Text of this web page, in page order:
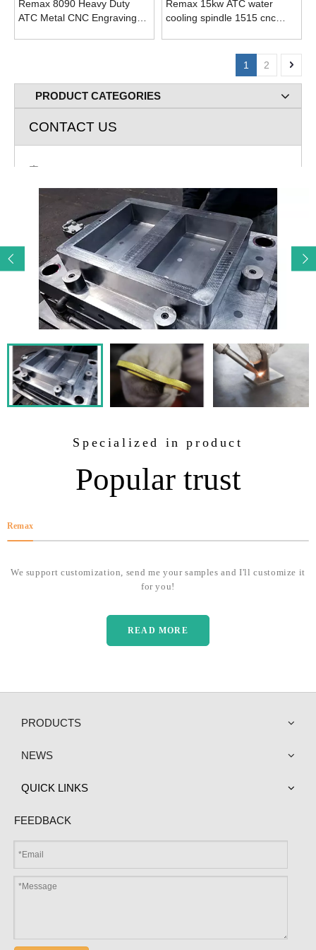
Remax 8090 Heavy Duty
ATC Metal CNC Engraving
Remax 15kw ATC water
cooling spindle 1515 cnc
1 2
PRODUCT CATEGORIES
CONTACT US
Road Huaiyin Distict Jinan City, Shandong P.R. China
E-mail: cnc@remaxcnc.com
Mob: 86-13678805267
Tel: 531-69984483
Contact: John Lee
Specialized in product
Popular trust
Remax
We support customization, send me your samples and I'll customize it
for you!
READ MORE
PRODUCTS
NEWS
QUICK LINKS
FEEDBACK